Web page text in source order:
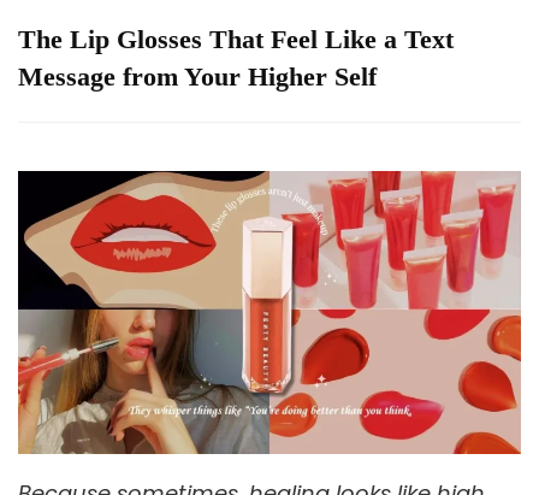
The Lip Glosses That Feel Like a Text
Message from Your Higher Self